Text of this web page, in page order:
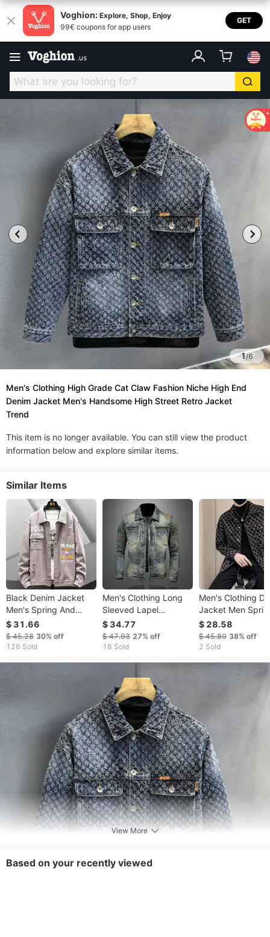
Voghion: Explore, Shop, Enjoy
99€ coupons for app users
GET
.us
1/6
Men's Clothing High Grade Cat Claw Fashion Niche High End
Denim Jacket Men's Handsome High Street Retro Jacket
Trend
This item is no longer available. You can still view the product
information below and explore similar items.
Similar Items
Black Denim Jacket
Men's Spring And
Autumn Trendy Brand
Ins Loose Large Size
Casual Tooling Jacket
$ 31.66
$ 45.28 30% off
126 Sold
Men's Clothing Long
Sleeved Lapel
Cardigan Denim
Jacket For Boys Niche
Design Trendy Cool
$ 34.77
$ 47.93 27% off
18 Sold
Men's Clothing
Jacket Men
And Autumn Tops
Fashion Brand Ins
Trendy
$ 28.58
$ 45.80 38% off
2 Sold
View More
Based on your recently viewed